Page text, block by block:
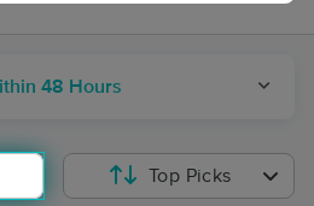
48 Hours
Top Picks